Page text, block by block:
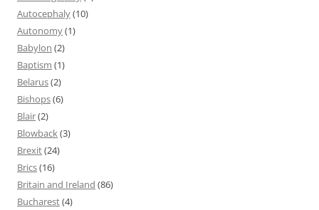
Autocephaly(10)
Autonomy(1)
Babylon (2)
Baptism (1)
Belarus(2)
Bishops(6)
Blair(2)
Blowback(3)
Brexit(24)
Brics(16)
Britain and Ireland (86)
Bucharest(4)